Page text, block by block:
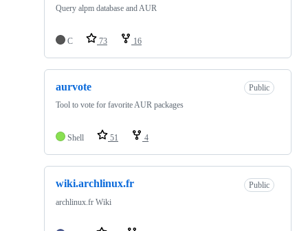
Query alpm database and AUR
C 73 16
aurvote
Public
Tool to vote for favorite AUR packages
Shell 51 4
wiki.archlinux.fr
Public
archlinux.fr Wiki